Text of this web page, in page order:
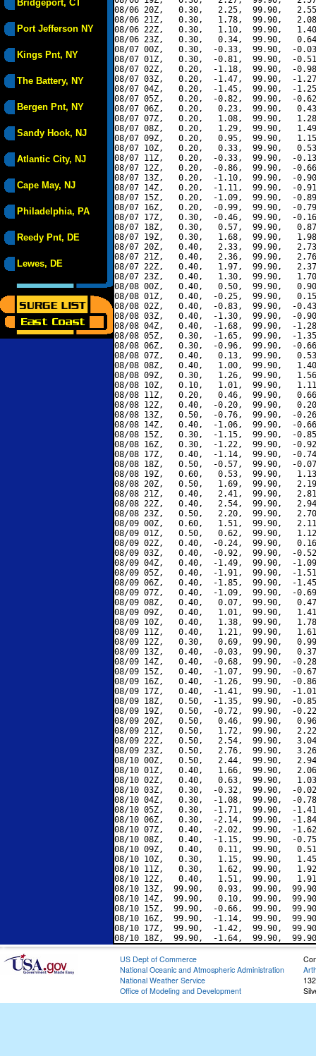
Bridgeport, CT
Port Jefferson NY
Kings Pnt, NY
The Battery, NY
Bergen Pnt, NY
Sandy Hook, NJ
Atlantic City, NJ
Cape May, NJ
Philadelphia, PA
Reedy Pnt, DE
Lewes, DE
08/06 20Z,   0.30,   2.25,  99.90,
08/06 21Z,   0.30,   1.78,  99.90,
08/06 22Z,   0.30,   1.10,  99.90,
08/06 23Z,   0.30,   0.34,  99.90,
08/07 00Z,   0.30,  -0.33,  99.90,  -
08/07 01Z,   0.30,  -0.81,  99.90,  -
08/07 02Z,   0.20,  -1.18,  99.90,  -
08/07 03Z,   0.20,  -1.47,  99.90,  -
08/07 04Z,   0.20,  -1.45,  99.90,  -
08/07 05Z,   0.20,  -0.82,  99.90,  -
08/07 06Z,   0.20,   0.23,  99.90,
08/07 07Z,   0.20,   1.08,  99.90,
08/07 08Z,   0.20,   1.29,  99.90,
08/07 09Z,   0.20,   0.95,  99.90,
08/07 10Z,   0.20,   0.33,  99.90,
08/07 11Z,   0.20,  -0.33,  99.90,  -
08/07 12Z,   0.20,  -0.86,  99.90,  -
08/07 13Z,   0.20,  -1.10,  99.90,  -
08/07 14Z,   0.20,  -1.11,  99.90,  -
08/07 15Z,   0.20,  -1.09,  99.90,  -
08/07 16Z,   0.20,  -0.99,  99.90,  -
08/07 17Z,   0.30,  -0.46,  99.90,  -
08/07 18Z,   0.30,   0.57,  99.90,
08/07 19Z,   0.30,   1.68,  99.90,
08/07 20Z,   0.40,   2.33,  99.90,
08/07 21Z,   0.40,   2.36,  99.90,
08/07 22Z,   0.40,   1.97,  99.90,
08/07 23Z,   0.40,   1.30,  99.90,
08/08 00Z,   0.40,   0.50,  99.90,
08/08 01Z,   0.40,  -0.25,  99.90,
08/08 02Z,   0.40,  -0.83,  99.90,  -
08/08 03Z,   0.40,  -1.30,  99.90,  -
08/08 04Z,   0.40,  -1.68,  99.90,  -
08/08 05Z,   0.30,  -1.65,  99.90,  -
08/08 06Z,   0.30,  -0.96,  99.90,  -
08/08 07Z,   0.40,   0.13,  99.90,
08/08 08Z,   0.40,   1.00,  99.90,
08/08 09Z,   0.30,   1.26,  99.90,
08/08 10Z,   0.10,   1.01,  99.90,
08/08 11Z,   0.20,   0.46,  99.90,
08/08 12Z,   0.40,  -0.20,  99.90,
08/08 13Z,   0.50,  -0.76,  99.90,  -
08/08 14Z,   0.40,  -1.06,  99.90,  -
08/08 15Z,   0.30,  -1.15,  99.90,  -
08/08 16Z,   0.30,  -1.22,  99.90,  -
08/08 17Z,   0.40,  -1.14,  99.90,  -
08/08 18Z,   0.50,  -0.57,  99.90,  -
08/08 19Z,   0.60,   0.53,  99.90,
08/08 20Z,   0.50,   1.69,  99.90,
08/08 21Z,   0.40,   2.41,  99.90,
08/08 22Z,   0.40,   2.54,  99.90,
08/08 23Z,   0.50,   2.20,  99.90,
08/09 00Z,   0.60,   1.51,  99.90,
08/09 01Z,   0.50,   0.62,  99.90,
08/09 02Z,   0.40,  -0.24,  99.90,
08/09 03Z,   0.40,  -0.92,  99.90,  -
08/09 04Z,   0.40,  -1.49,  99.90,  -
08/09 05Z,   0.40,  -1.91,  99.90,  -
08/09 06Z,   0.40,  -1.85,  99.90,  -
08/09 07Z,   0.40,  -1.09,  99.90,  -
08/09 08Z,   0.40,   0.07,  99.90,
08/09 09Z,   0.40,   1.01,  99.90,
08/09 10Z,   0.40,   1.38,  99.90,
08/09 11Z,   0.40,   1.21,  99.90,
08/09 12Z,   0.30,   0.69,  99.90,
08/09 13Z,   0.40,  -0.03,  99.90,
08/09 14Z,   0.40,  -0.68,  99.90,  -
08/09 15Z,   0.40,  -1.07,  99.90,  -
08/09 16Z,   0.40,  -1.26,  99.90,  -
08/09 17Z,   0.40,  -1.41,  99.90,  -
08/09 18Z,   0.50,  -1.35,  99.90,  -
08/09 19Z,   0.50,  -0.72,  99.90,  -
08/09 20Z,   0.50,   0.46,  99.90,
08/09 21Z,   0.50,   1.72,  99.90,
08/09 22Z,   0.50,   2.54,  99.90,
08/09 23Z,   0.50,   2.76,  99.90,
08/10 00Z,   0.50,   2.44,  99.90,
08/10 01Z,   0.40,   1.66,  99.90,
08/10 02Z,   0.40,   0.63,  99.90,
08/10 03Z,   0.30,  -0.32,  99.90,  -
08/10 04Z,   0.30,  -1.08,  99.90,  -
08/10 05Z,   0.30,  -1.71,  99.90,  -
08/10 06Z,   0.30,  -2.14,  99.90,  -
08/10 07Z,   0.40,  -2.02,  99.90,  -
08/10 08Z,   0.40,  -1.15,  99.90,  -
08/10 09Z,   0.40,   0.11,  99.90,
08/10 10Z,   0.30,   1.15,  99.90,
08/10 11Z,   0.30,   1.62,  99.90,
08/10 12Z,   0.40,   1.51,  99.90,
08/10 13Z,  99.90,   0.93,  99.90,
08/10 14Z,  99.90,   0.10,  99.90,
08/10 15Z,  99.90,  -0.66,  99.90,
08/10 16Z,  99.90,  -1.14,  99.90,
08/10 17Z,  99.90,  -1.42,  99.90,
US Dept of Commerce
National Oceanic and Atmospheric Administration
National Weather Service
Office of Modeling and Development